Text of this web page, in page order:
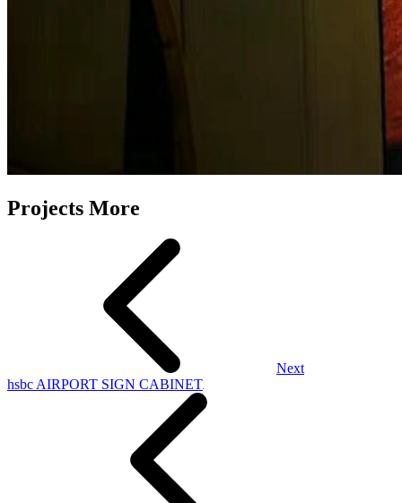
Projects More
Next
hsbc AIRPORT SIGN CABINET